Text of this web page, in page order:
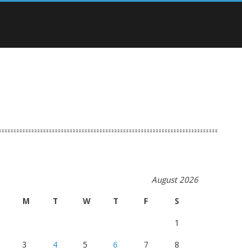
August 2026
M T W T F S
1
3 4 5 6 7 8